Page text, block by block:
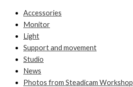
Accessories
Monitor
Light
Support and movement
Studio
News
Photos from Steadicam Workshop